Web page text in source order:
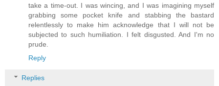
take a time-out. I was wincing, and I was imagining myself
grabbing some pocket knife and stabbing the bastard
relentlessly to make him acknowledge that I will not be
subjected to such humiliation. I felt disgusted. And I'm no
prude.
Reply
Replies